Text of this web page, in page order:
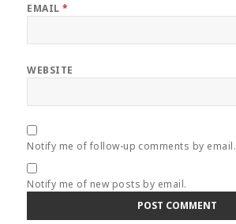
EMAIL*
WEBSITE
Notify me of follow-up comments by email.
Notify me of new posts by email.